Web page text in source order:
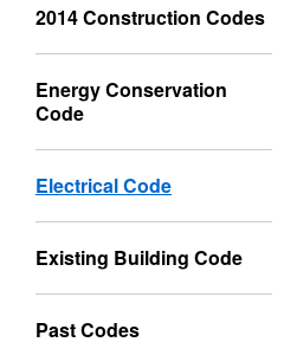
2014 Construction Codes
Energy Conservation
Code
Electrical Code
Existing Building Code
Past Codes